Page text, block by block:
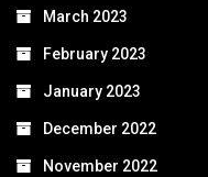
March 2023
February 2023
January 2023
December 2022
November 2022